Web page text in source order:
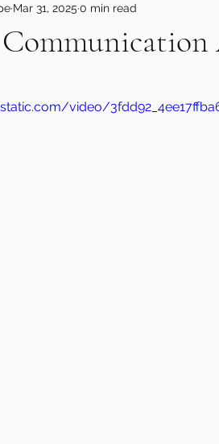
Mar 31, 2025 0 min read
of 5 stars.
video/